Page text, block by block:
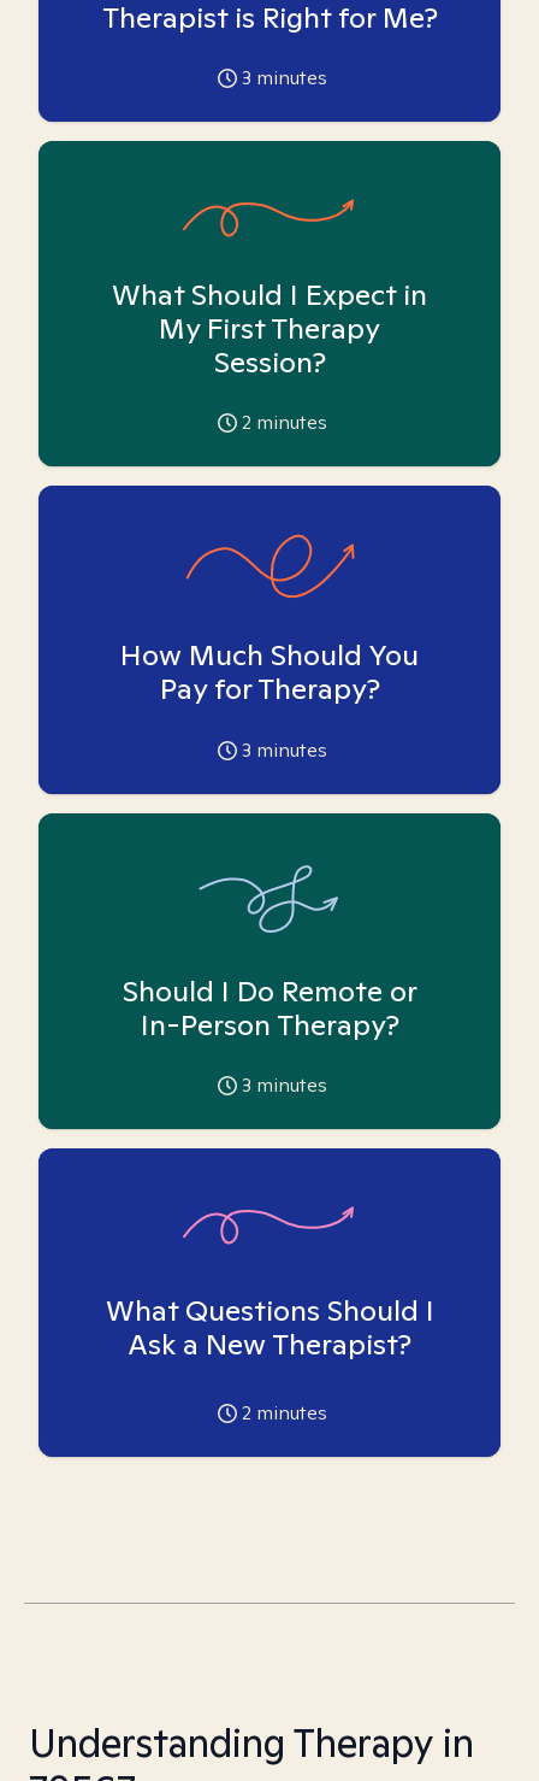
Therapist is Right for Me?
3 minutes
What Should I Expect in
My First Therapy
Session?
2 minutes
How Much Should You
Pay for Therapy?
3 minutes
Should I Do Remote or
In-Person Therapy?
3 minutes
What Questions Should I
Ask a New Therapist?
2 minutes
Understanding Therapy in